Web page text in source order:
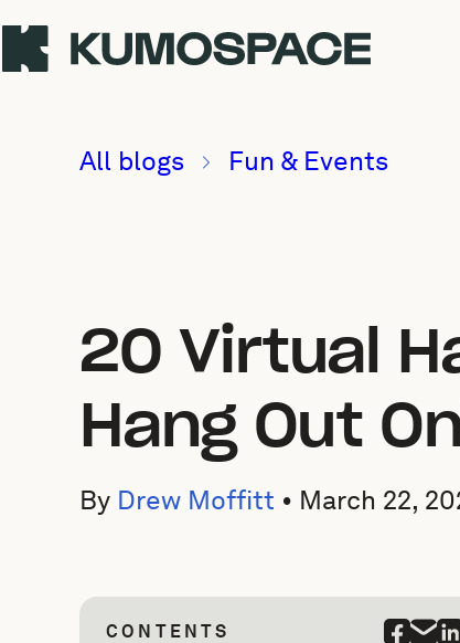
All blogs Fun & Events
20 Virtual
Hang Out
By Drew Moffitt • March 22,
CONTENTS